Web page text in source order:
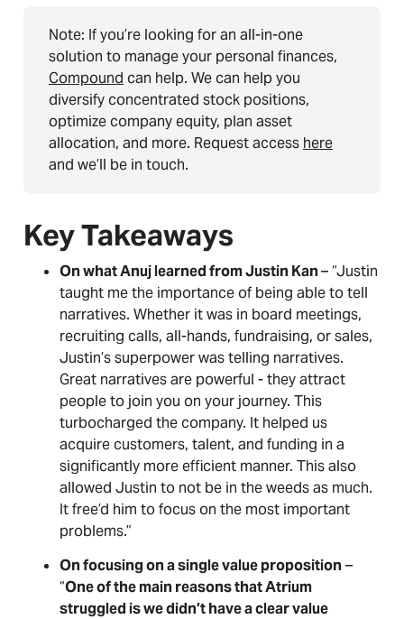
Note: If you’re looking for an all-in-one
solution to manage your personal finances,
Compound can help. We can help you
diversify concentrated stock positions,
optimize company equity, plan asset
allocation, and more. Request access here
and we’ll be in touch.
Key Takeaways
On what Anuj learned from Justin Kan– “Justin
taught me the importance of being able to tell
narratives. Whether it was in board meetings,
recruiting calls, all-hands, fundraising, or sales,
Justin’s superpower was telling narratives.
Great narratives are powerful - they attract
people to join you on your journey. This
turbocharged the company. It helped us
acquire customers, talent, and funding in a
significantly more efficient manner. This also
allowed Justin to not be in the weeds as much.
It free’d him to focus on the most important
problems.”
On focusing on a single value proposition –
“One of the main reasons that Atrium
struggled is we didn’t have a clear value